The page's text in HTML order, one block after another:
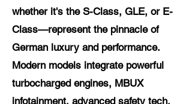
whether it's the S-Class, GLE, or E-
Class—represent the pinnacle of
German luxury and performance.
Modern models integrate powerful
turbocharged engines, MBUX
infotainment, advanced safety tech,